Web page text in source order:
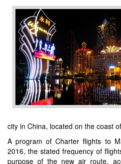
city in China, located on the coast
A program of Charter flights to
2016, the stated frequency of
purpose of the new air route,